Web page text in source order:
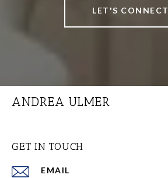
LET'S CONNECT
ANDREA ULMER
GET IN TOUCH
EMAIL